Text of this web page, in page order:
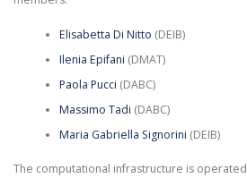
Elisabetta Di Nitto (DEIB)
Ilenia Epifani (DMAT)
Paola Pucci (DABC)
Massimo Tadi (DABC)
Maria Gabriella Signorini (DEIB)
The computational infrastructure is operated